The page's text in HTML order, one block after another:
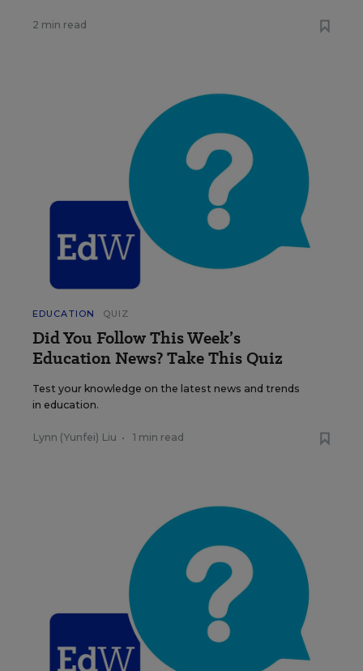
2 min read
EDUCATION QUIZ
Did You Follow This Week’s
Education News? Take This Quiz
Test your knowledge on the latest news and trends
in education.
Lynn (Yunfei) Liu • 1 min read